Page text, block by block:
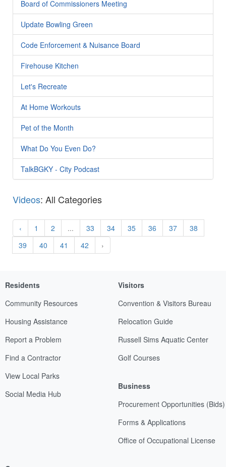
Board of Commissioners Meeting
Update Bowling Green
Code Enforcement & Nuisance Board
Firehouse Kitchen
Let's Recreate
At Home Workouts
Pet of the Month
What Do You Even Do?
TalkBGKY - City Podcast
Videos: All Categories
‹ 1 2 ... 33 34 35 36 37
38
39
40 41 42 ›
Residents
Community Resources
Housing Assistance
Report a Problem
Find a Contractor
View Local Parks
Social Media Hub
Visitors
Convention & Visitors Bureau
Relocation Guide
Russell Sims Aquatic Center
Golf Courses
Business
Procurement Opportunities (Bids)
Forms & Applications
Office of Occupational License